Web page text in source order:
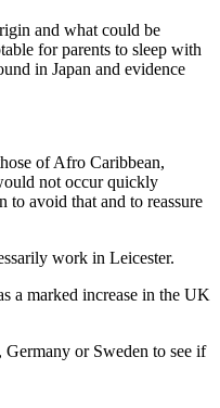
and what could be
for parents to sleep with
in Japan and evidence
of Afro Caribbean,
not occur quickly
to avoid that and to reassure
work in Leicester.
a marked increase in the UK
Germany or Sweden to see if